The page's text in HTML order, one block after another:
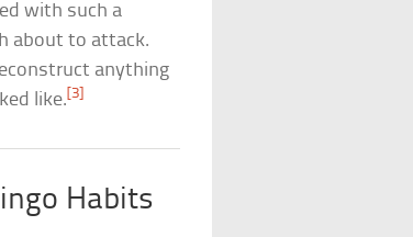
with such a
about to attack.
anything
like. [3]
Habits